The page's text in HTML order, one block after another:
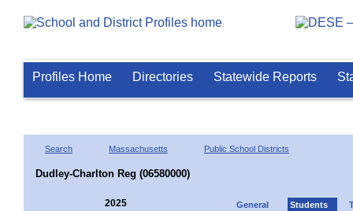
Profiles Home Directories Statewide Reports
Search Massachusetts Public School Districts
Dudley-Charlton Reg (06580000)
2025 General Students